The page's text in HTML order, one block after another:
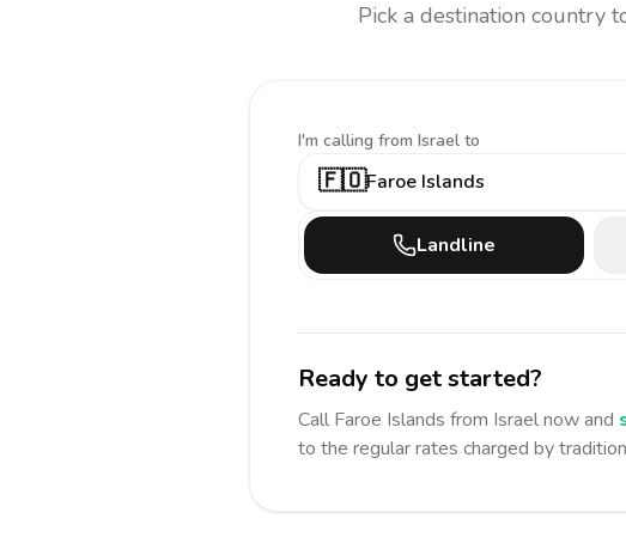
Pick a destination country
I'm calling from Israel to
🇫🇴Faroe Islands
Landline
Ready to get started?
Call Faroe Islands from Israelnow and
to the regular rates charged by